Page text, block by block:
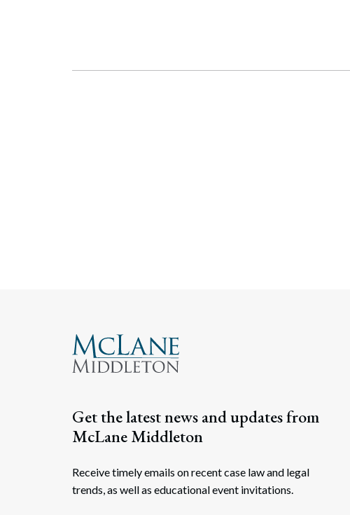
Get the latest news and updates from
McLane Middleton
Receive timely emails on recent case law and legal
trends, as well as educational event invitations.